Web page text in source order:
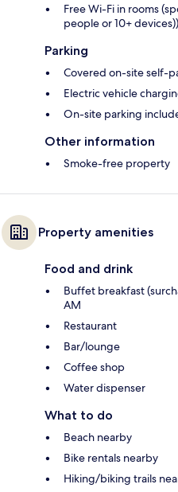
Free Wi-Fi in rooms
people or 10+ devices))
Parking
Covered on-site self-
Electric vehicle
On-site parking
Other information
Smoke-free property
Property amenities
Food and drink
Buffet breakfast
AM
Restaurant
Bar/lounge
Coffee shop
Water dispenser
What to do
Beach nearby
Bike rentals nearby
Hiking/biking trails